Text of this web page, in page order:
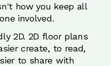
how you keep all
involved.
2D. 2D floor plans
create, to read,
to share with